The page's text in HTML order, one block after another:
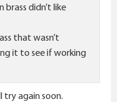
didn’t like
that wasn’t
it to see if working
try again soon.